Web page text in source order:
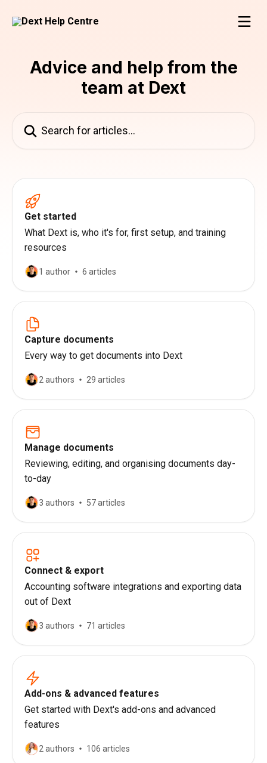
Advice and help from the
team at Dext
Get started
What Dext is, who it's for, first setup, and training
resources
1 author 6 articles
Capture documents
Every way to get documents into Dext
2 authors 29 articles
Manage documents
Reviewing, editing, and organising documents day-
to-day
3 authors 57 articles
Connect & export
Accounting software integrations and exporting data
out of Dext
3 authors 71 articles
Add-ons & advanced features
Get started with Dext's add-ons and advanced
features
2 authors 106 articles